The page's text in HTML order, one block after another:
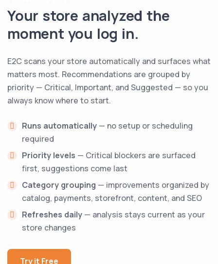
Your store analyzed the
moment you log in.
E2C scans your store automatically and surfaces what
matters most. Recommendations are grouped by
priority — Critical, Important, and Suggested — so you
always know where to start.
Runs automatically — no setup or scheduling
required
Priority levels — Critical blockers are surfaced
first, suggestions come last
Category grouping — improvements organized by
catalog, payments, storefront, content, and SEO
Refreshes daily — analysis stays current as your
store changes
Try it Free